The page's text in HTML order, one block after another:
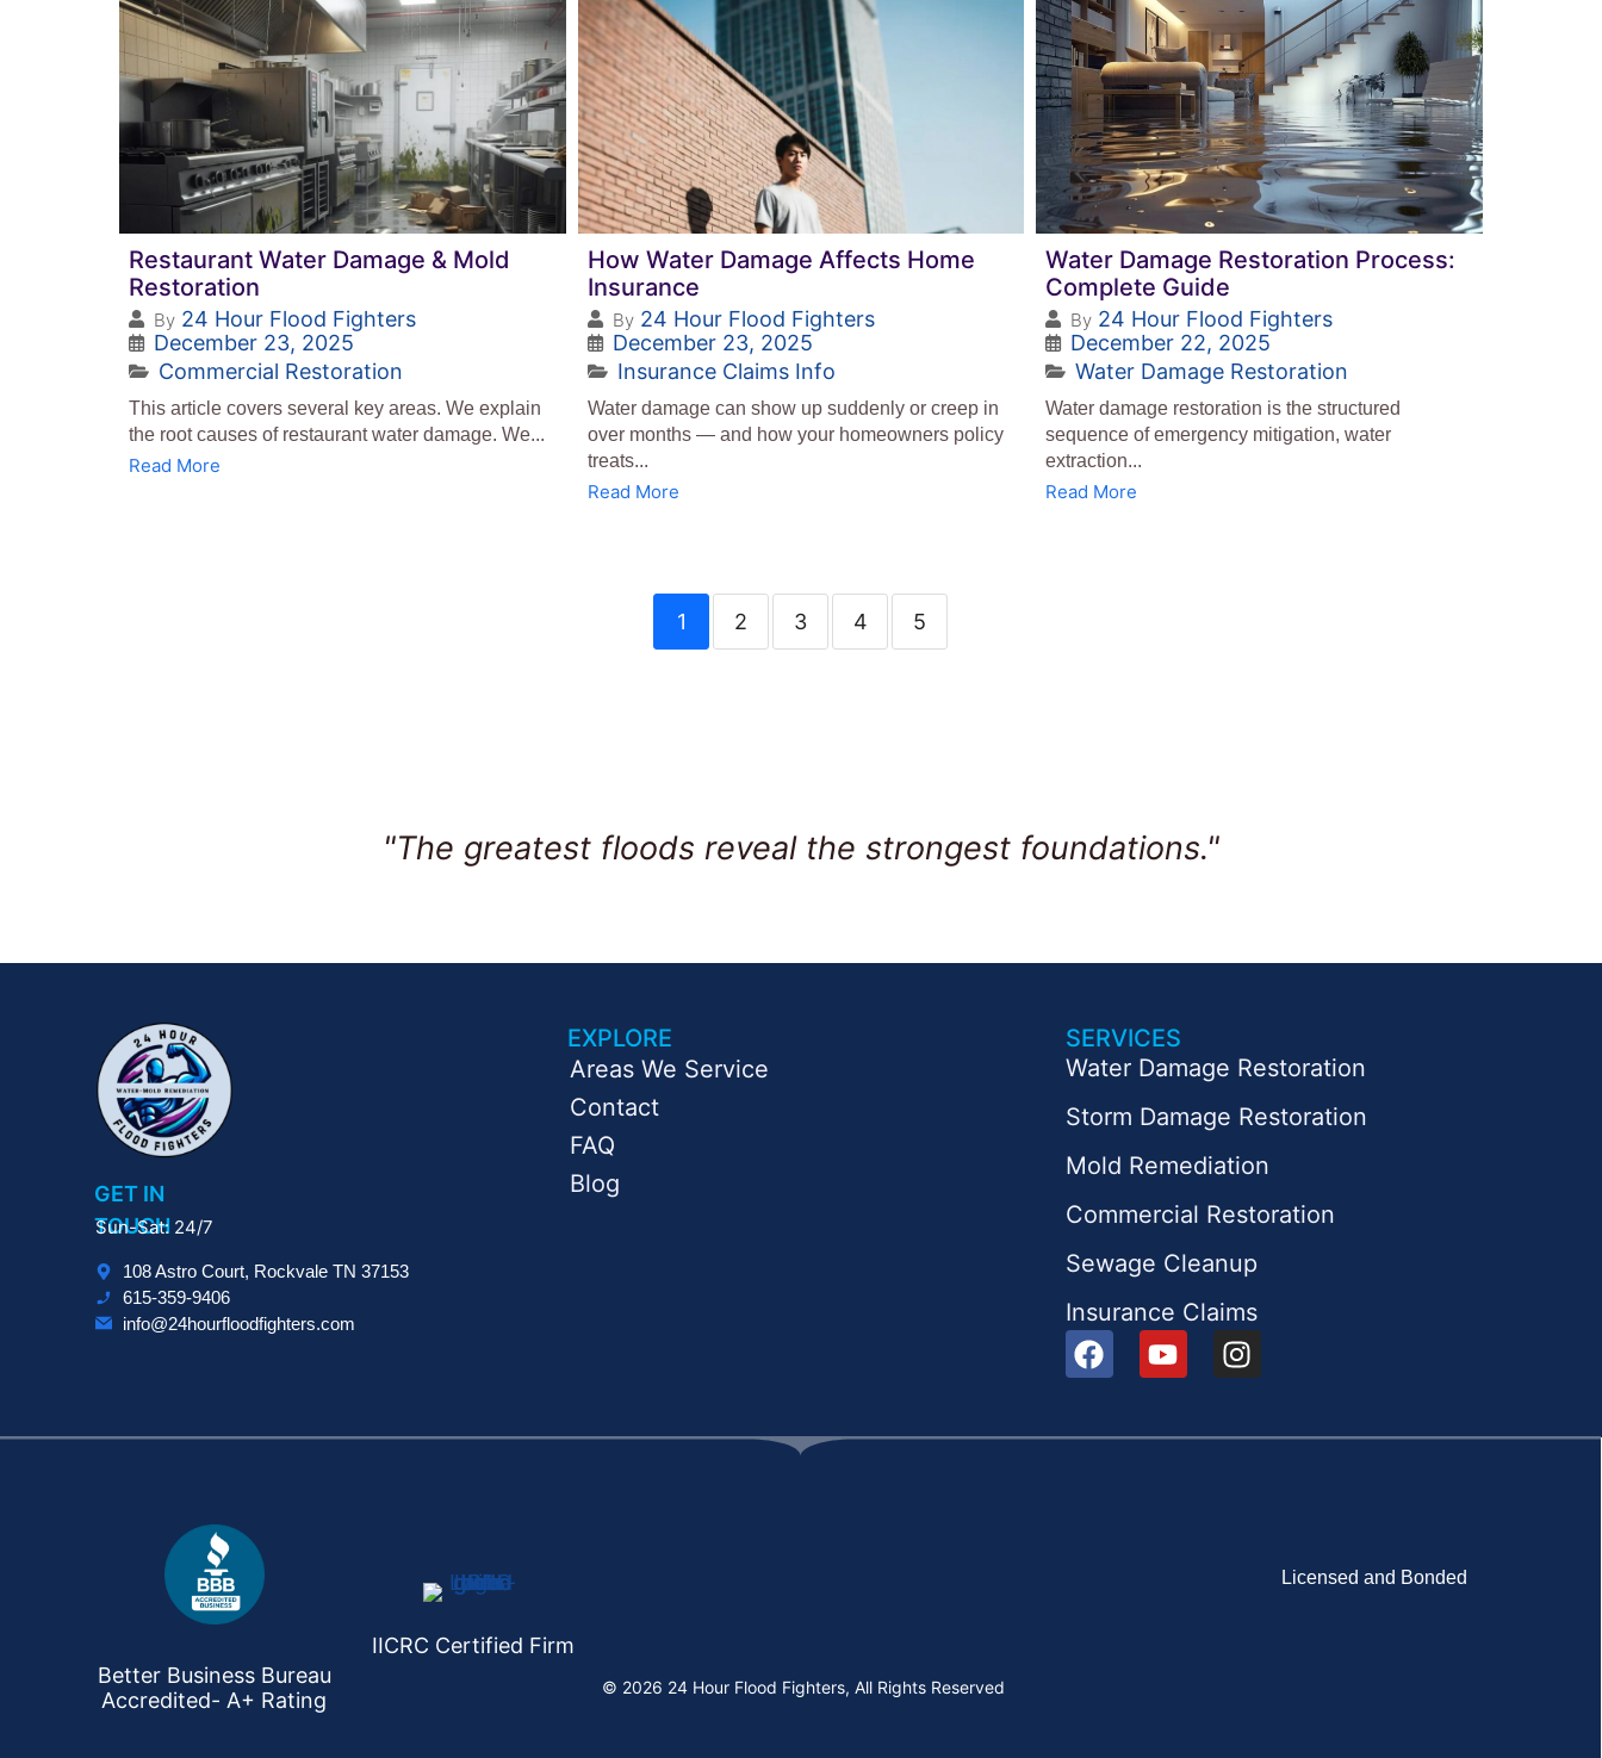
Restaurant Water Damage & Mold
Restoration
By 24 Hour Flood Fighters
December 23, 2025
Commercial Restoration
This article covers several key areas. We explain
the root causes of restaurant water damage. We...
Read More
How Water Damage Affects Home
Insurance
By 24 Hour Flood Fighters
December 23, 2025
Insurance Claims Info
Water damage can show up suddenly or creep in
over months — and how your homeowners policy
treats...
Read More
Water Damage Restoration Process:
Complete Guide
By 24 Hour Flood Fighters
December 22, 2025
Water Damage Restoration
Water damage restoration is the structured
sequence of emergency mitigation, water
extraction...
Read More
1 2 3 4 5
"The greatest floods reveal the strongest foundations."
GET IN
TOUCH
Sun-Sat: 24/7
108 Astro Court, Rockvale TN 37153
615-359-9406
info@24hourfloodfighters.com
EXPLORE
Areas We Service
Contact
FAQ
Blog
SERVICES
Water Damage Restoration
Storm Damage Restoration
Mold Remediation
Commercial Restoration
Sewage Cleanup
Insurance Claims
Better Business Bureau
Accredited- A+ Rating
IICRC Certified Firm
Licensed and Bonded
© 2026 24 Hour Flood Fighters, All Rights Reserved